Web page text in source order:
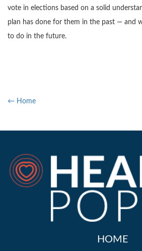
vote in elections based on a solid
plan has done for them in the past — and
to do in the future.
← Home
HOME